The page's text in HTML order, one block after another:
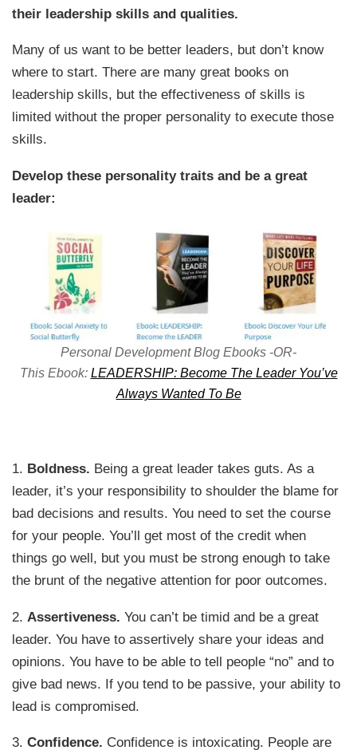
their leadership skills and qualities.
Many of us want to be better leaders, but don’t know
where to start. There are many great books on
leadership skills, but the effectiveness of skills is
limited without the proper personality to execute those
skills.
Develop these personality traits and be a great
leader:
Personal Development Blog Ebooks -OR-
This Ebook: LEADERSHIP: Become The Leader You’ve
Always Wanted To Be
1. Boldness. Being a great leader takes guts. As a
leader, it’s your responsibility to shoulder the blame for
bad decisions and results. You need to set the course
for your people. You’ll get most of the credit when
things go well, but you must be strong enough to take
the brunt of the negative attention for poor outcomes.
2. Assertiveness. You can’t be timid and be a great
leader. You have to assertively share your ideas and
opinions. You have to be able to tell people “no” and to
give bad news. If you tend to be passive, your ability to
lead is compromised.
3.Confidence. Confidence is intoxicating. People are